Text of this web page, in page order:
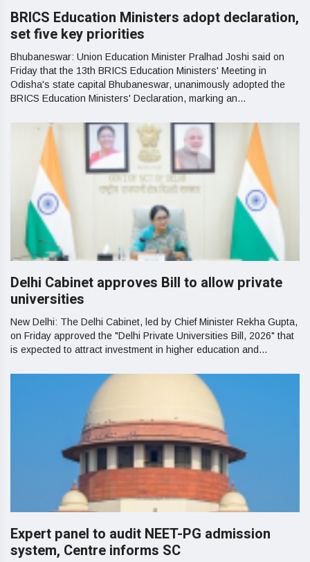
BRICS Education Ministers adopt declaration,
set five key priorities
Bhubaneswar: Union Education Minister Pralhad Joshi said on
Friday that the 13th BRICS Education Ministers' Meeting in
Odisha's state capital Bhubaneswar, unanimously adopted the
BRICS Education Ministers' Declaration, marking an...
Delhi Cabinet approves Bill to allow private
universities
New Delhi: The Delhi Cabinet, led by Chief Minister Rekha Gupta,
on Friday approved the "Delhi Private Universities Bill, 2026" that
is expected to attract investment in higher education and...
Expert panel to audit NEET-PG admission
system, Centre informs SC